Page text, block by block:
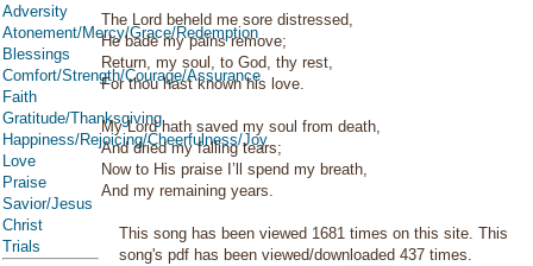
Adversity
Atonement/Mercy/Grace/Redemption
Blessings
Comfort/Strength/Courage/Assurance
Faith
Gratitude/Thanksgiving
Happiness/Rejoicing/Cheerfulness/Joy
Love
Praise
Savior/Jesus
Christ
Trials
The Lord beheld me sore distressed,
He bade my pains remove;
Return, my soul, to God, thy rest,
For thou hast known his love.
My Lord hath saved my soul from death,
And dried my falling tears;
Now to His praise I’ll spend my breath,
And my remaining years.
This song has been viewed 1681 times on this site. This
song's pdf has been viewed/downloaded 437 times.